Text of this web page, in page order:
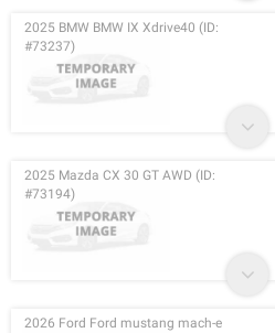
2025 BMW BMW IX Xdrive40 (ID:
#73237)
2025 Mazda CX 30 GT AWD (ID:
#73194)
2026 Ford Ford mustang mach-e